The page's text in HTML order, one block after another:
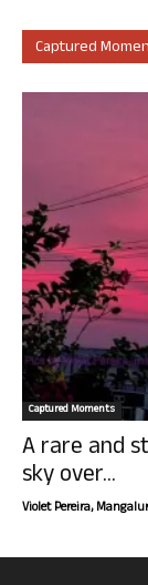
Captured
Captured Moments
A rare and
sky over...
Violet Pereira,